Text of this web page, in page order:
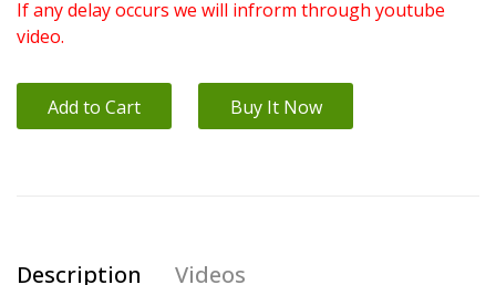
If any delay occurs we will infrorm through youtube
video.
Add to Cart Buy It Now
Description Videos